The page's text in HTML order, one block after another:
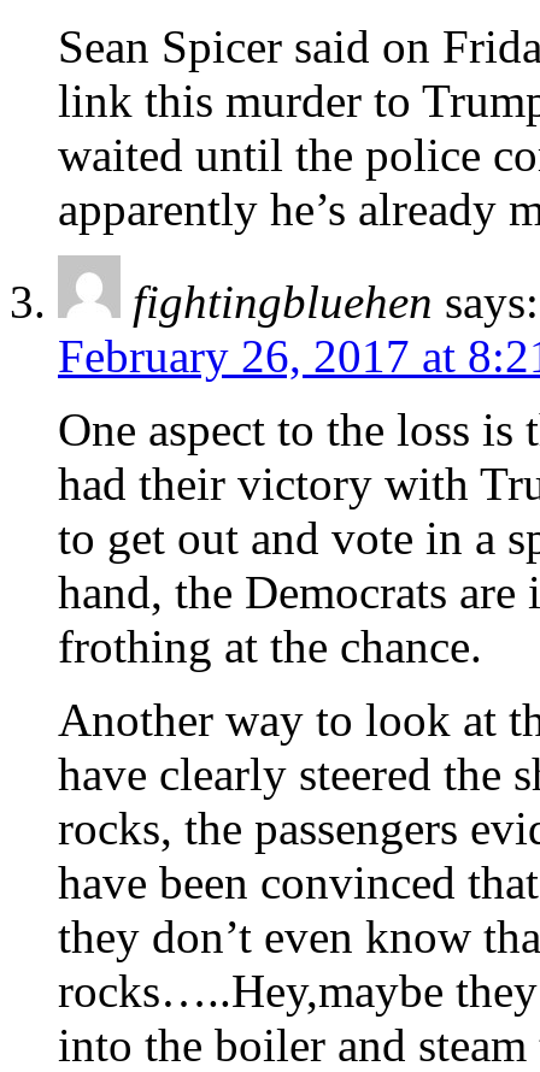
Sean Spicer said on
link this murder to
waited until the police
apparently he’s already
fightingbluehen says:
February 26, 2017 at
One aspect to the loss
had their victory with
to get out and vote in a
hand, the Democrats are
frothing at the chance.
Another way to look at
have clearly steered the
rocks, the passengers
have been convinced
they don’t even know
rocks…..Hey,maybe
into the boiler and